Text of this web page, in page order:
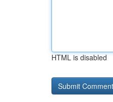
HTML is disabled